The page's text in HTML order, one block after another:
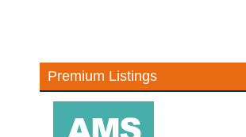
Premium Listings